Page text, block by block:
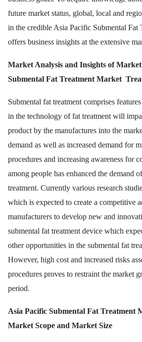
future market status, global, local and
in the credible Asia Pacific Submental Fat
offers business insights at the extensive
Market Analysis and Insights of
Submental Fat Treatment Market
Submental fat treatment comprises
in the technology of fat treatment will
product by the manufactures into the
demand as well as increased demand for
procedures and increasing awareness for
among people has enhanced the demand
treatment. Currently various research
which is expected to create a competitive
manufacturers to develop new and
submental fat treatment device which
other opportunities in the submental fat
However, high cost and increased risks
procedures proves to restraint the market
period.
Asia Pacific Submental Fat Treatment
Market Scope and Market Size